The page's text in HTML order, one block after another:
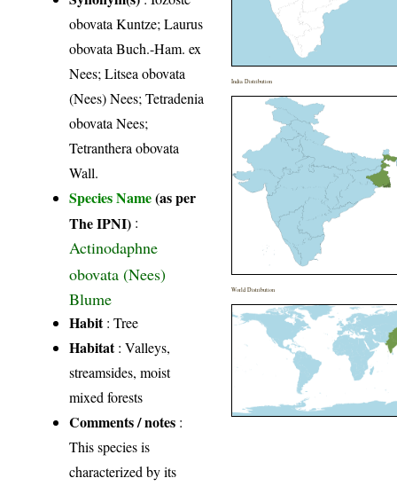
obovata Kuntze; Laurus
obovata Buch.-Ham. ex
Nees; Litsea obovata
(Nees) Nees; Tetradenia
obovata Nees;
Tetranthera obovata
Wall.
Species Name(as per
The IPNI) :
Actinodaphne
obovata (Nees)
Blume
Habit: Tree
Habitat: Valleys,
streamsides, moist
mixed forests
Comments / notes :
This species is
characterized by its
India Distribution
World Distribution